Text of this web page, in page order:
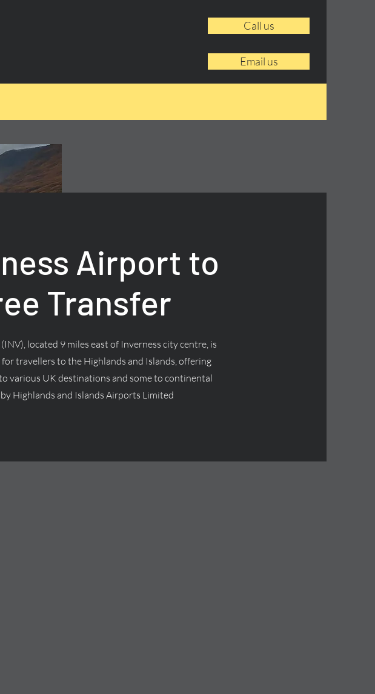
Call us
Email us
Airport to
Transfer
located 9 miles east of Inverness city centre, is
travellers to the Highlands and Islands, offering
various UK destinations and some to continental
Highlands and Islands Airports Limited